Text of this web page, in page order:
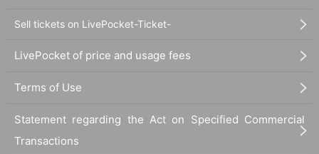
Sell tickets on LivePocket-Ticket-
LivePocket of price and usage fees
Terms of Use
Statement regarding the Act on Specified Commercial
Transactions